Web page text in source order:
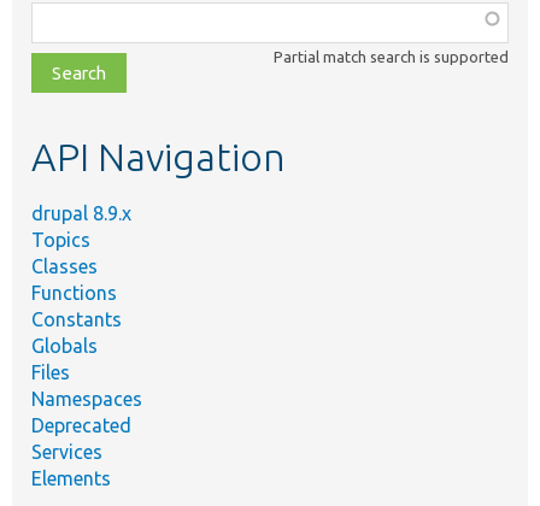
class,
file,
topic,
Partial match search is supported
API Navigation
drupal 8.9.x
Topics
Classes
Functions
Constants
Globals
Files
Namespaces
Deprecated
Services
Elements